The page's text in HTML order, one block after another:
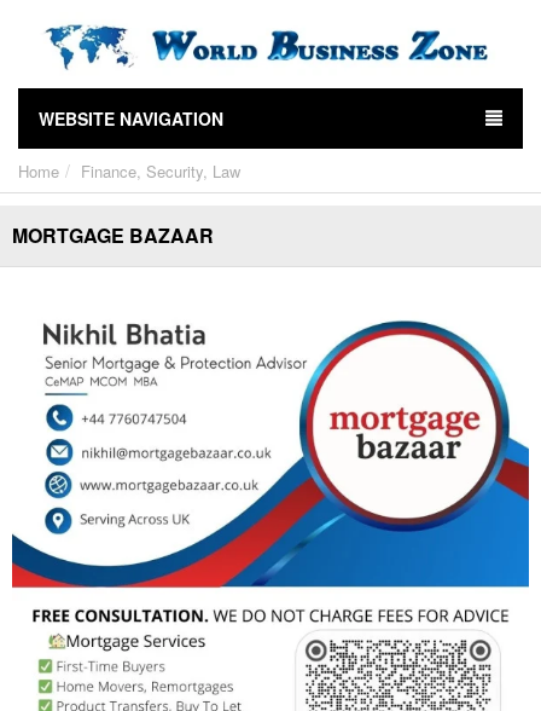
WEBSITE NAVIGATION
Home Finance, Security, Law
MORTGAGE BAZAAR